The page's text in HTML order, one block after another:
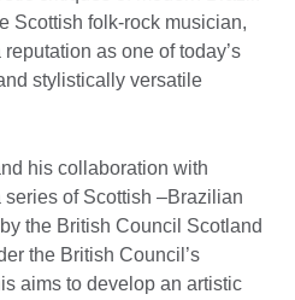
Scottish folk-rock musician,
as one of today’s
stylistically versatile
his collaboration with
of Scottish –Brazilian
the British Council Scotland
the British Council’s
aims to develop an artistic